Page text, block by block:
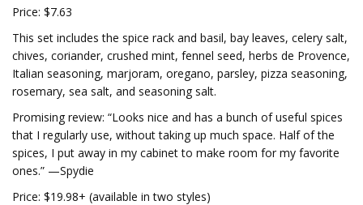
Price: $7.63
This set includes the spice rack and basil, bay leaves, celery salt,
chives, coriander, crushed mint, fennel seed, herbs de Provence,
Italian seasoning, marjoram, oregano, parsley, pizza seasoning,
rosemary, sea salt, and seasoning salt.
Promising review: “Looks nice and has a bunch of useful spices
that I regularly use, without taking up much space. Half of the
spices, I put away in my cabinet to make room for my favorite
ones.” —Spydie
Price: $19.98+ (available in two styles)